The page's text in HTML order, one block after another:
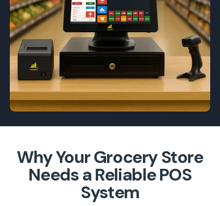
Why Your Grocery Store
Needs a Reliable POS
System